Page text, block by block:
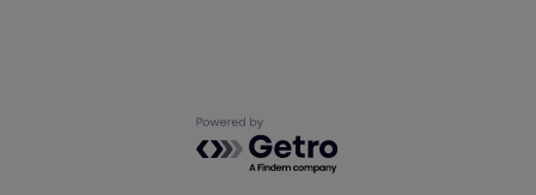
Powered by Getro.com